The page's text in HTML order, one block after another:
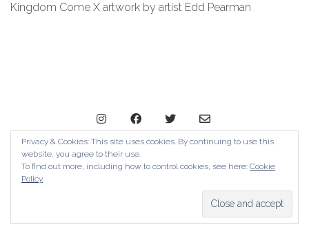
Kingdom Come X artwork by artist Edd Pearman
© Copyright The Contemporary London 2024. All Rights
Privacy & Cookies: This site uses cookies. By continuing to use this
website, you agree to their use.
To find out more, including how to control cookies, see here: Cookie
Policy